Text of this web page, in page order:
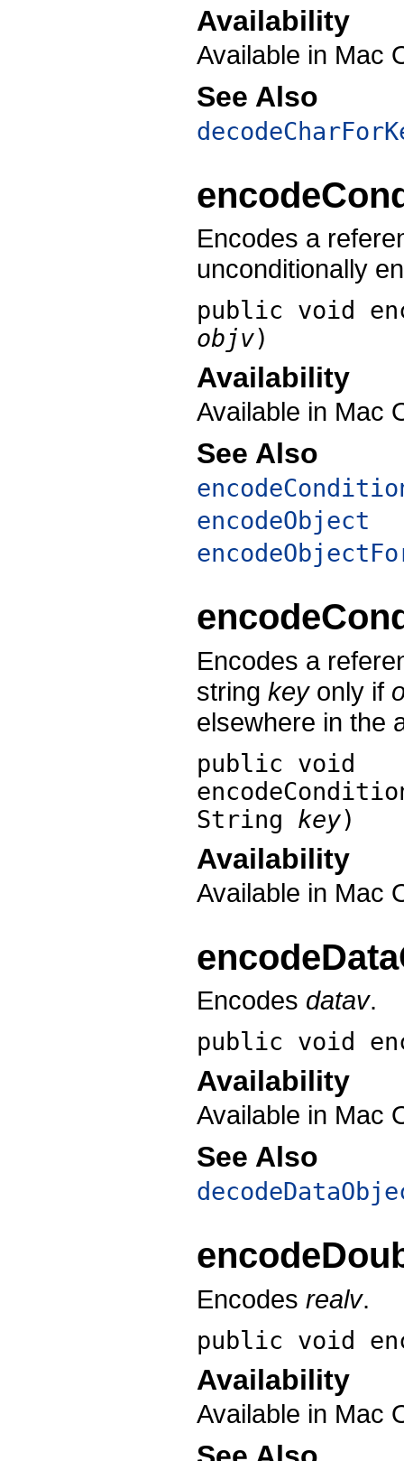
Availability
Available in Mac
See Also
Encodes a
unconditionally
public void
objv)
Availability
Available in Mac
See Also
encodeObject
Encodes a
string keyonly if
elsewhere in the
public void
String key)
Availability
Available in Mac
Encodes datav.
public void
Availability
Available in Mac
See Also
Encodes realv.
public void
Availability
Available in Mac